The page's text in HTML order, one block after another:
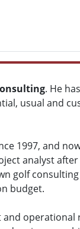
. He
usual and
1997, and
analyst
golf
budget.
and